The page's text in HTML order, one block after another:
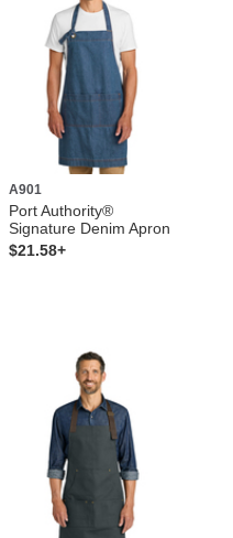
A901
Port Authority®
Signature Denim Apron
$21.58+